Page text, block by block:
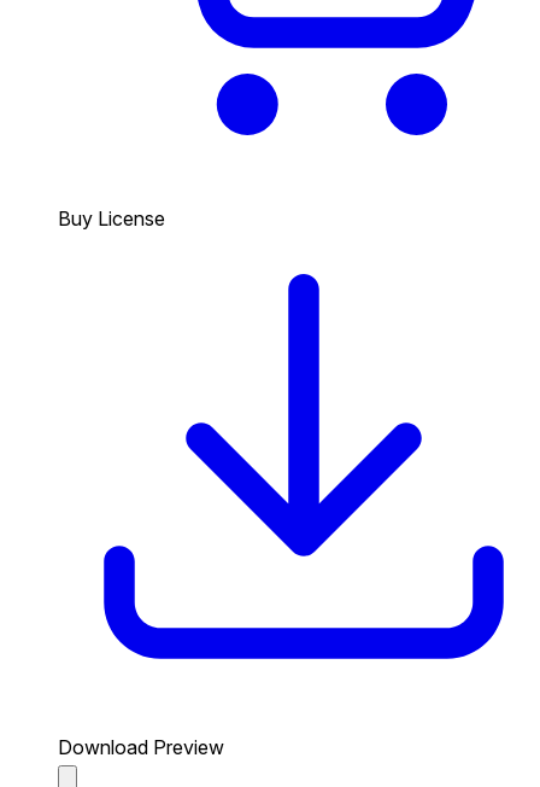
Buy License
Download Preview